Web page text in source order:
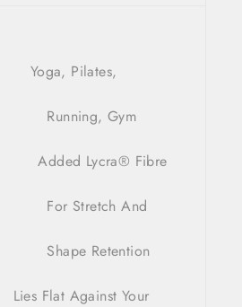
Pilates,
Gym
Added Lycra® Fibre
And
Flat Against Your